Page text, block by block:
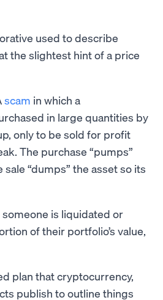
used to describe
the slightest hint of a price
scam in which a
in large quantities by
only to be sold for profit
The purchase “pumps”
“dumps” the asset so its
is liquidated or
of their portfolio’s value,
plan that cryptocurrency,
publish to outline things